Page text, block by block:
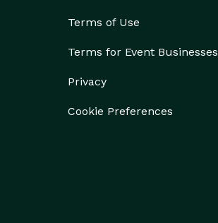
Terms of Use
Terms for Event Businesses
Privacy
Cookie Preferences